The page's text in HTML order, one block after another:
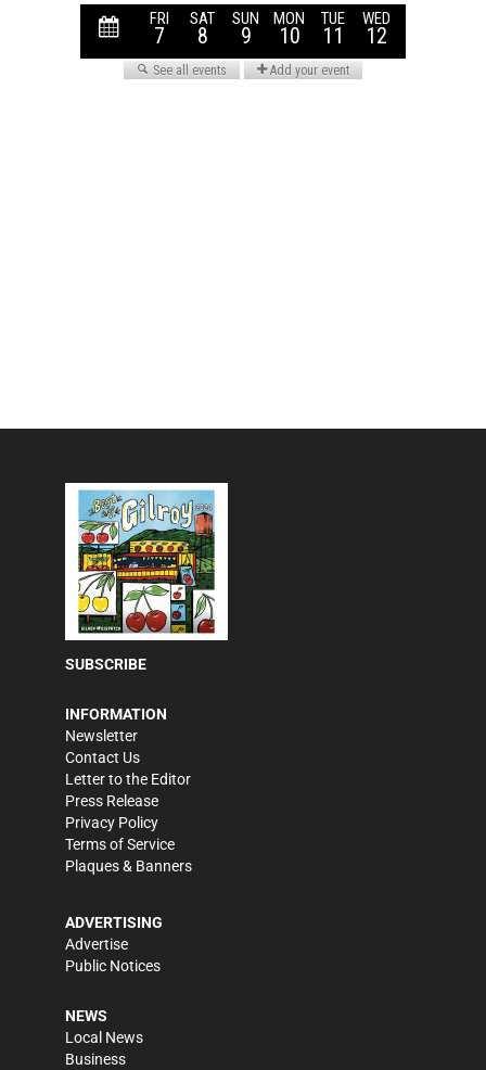
SUBSCRIBE
INFORMATION
Newsletter
Contact Us
Letter to the Editor
Press Release
Privacy Policy
Terms of Service
Plaques & Banners
ADVERTISING
Advertise
Public Notices
NEWS
Local News
Business